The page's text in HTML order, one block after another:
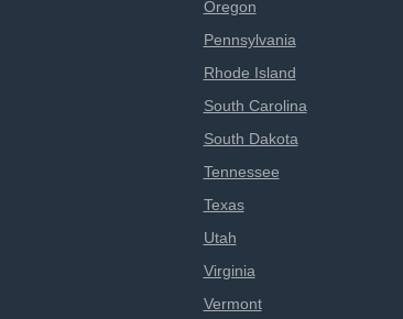
Oregon
Pennsylvania
Rhode Island
South Carolina
South Dakota
Tennessee
Texas
Utah
Virginia
Vermont